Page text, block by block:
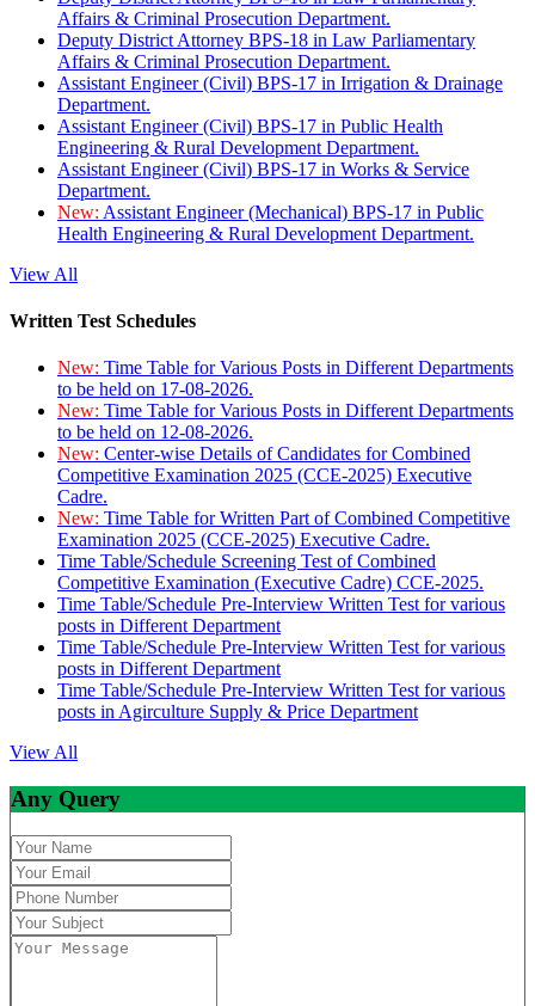
Affairs & Criminal Prosecution Department.
Deputy District Attorney BPS-18 in Law Parliamentary
Affairs & Criminal Prosecution Department.
Assistant Engineer (Civil) BPS-17 in Irrigation & Drainage
Department.
Assistant Engineer (Civil) BPS-17 in Public Health
Engineering & Rural Development Department.
Assistant Engineer (Civil) BPS-17 in Works & Service
Department.
New: Assistant Engineer (Mechanical) BPS-17 in Public
Health Engineering & Rural Development Department.
View All
Written Test Schedules
New: Time Table for Various Posts in Different Departments
to be held on 17-08-2026.
New: Time Table for Various Posts in Different Departments
to be held on 12-08-2026.
New: Center-wise Details of Candidates for Combined
Competitive Examination 2025 (CCE-2025) Executive
Cadre.
New: Time Table for Written Part of Combined Competitive
Examination 2025 (CCE-2025) Executive Cadre.
Time Table/Schedule Screening Test of Combined
Competitive Examination (Executive Cadre) CCE-2025.
Time Table/Schedule Pre-Interview Written Test for various
posts in Different Department
Time Table/Schedule Pre-Interview Written Test for various
posts in Different Department
Time Table/Schedule Pre-Interview Written Test for various
posts in Agirculture Supply & Price Department
View All
Any Query